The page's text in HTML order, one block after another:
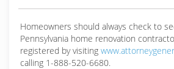
Homeowners should always check to
Pennsylvania home renovation
registered by visiting
calling 1-888-520-6680.